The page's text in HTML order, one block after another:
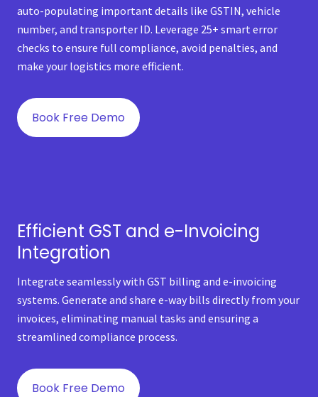
auto-populating important details like GSTIN, vehicle
number, and transporter ID. Leverage 25+ smart error
checks to ensure full compliance, avoid penalties, and
make your logistics more efficient.
Book Free Demo
Efficient GST and e-Invoicing
Integration
Integrate seamlessly with GST billing and e-invoicing
systems. Generate and share e-way bills directly from your
invoices, eliminating manual tasks and ensuring a
streamlined compliance process.
Book Free Demo